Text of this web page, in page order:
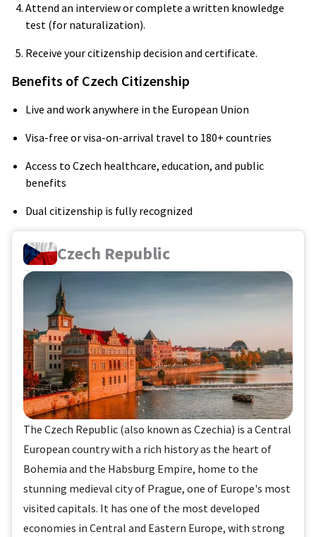
Attend an interview or complete a written knowledge
test (for naturalization).
Receive your citizenship decision and certificate.
Benefits of Czech Citizenship
Live and work anywhere in the European Union
Visa-free or visa-on-arrival travel to 180+ countries
Access to Czech healthcare, education, and public
benefits
Dual citizenship is fully recognized
Czech Republic
The Czech Republic (also known as Czechia) is a Central
European country with a rich history as the heart of
Bohemia and the Habsburg Empire, home to the
stunning medieval city of Prague, one of Europe's most
visited capitals. It has one of the most developed
economies in Central and Eastern Europe, with strong